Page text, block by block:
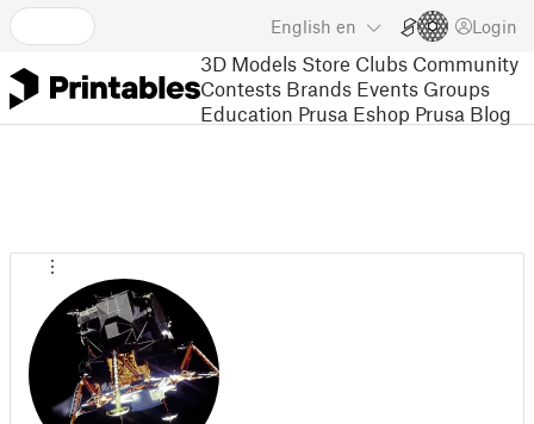
English en Login
3D Models Store Clubs Community
Contests Brands Events Groups
Education Prusa Eshop Prusa Blog